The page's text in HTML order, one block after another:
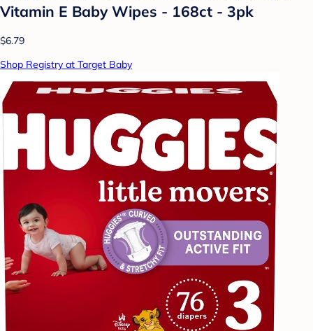
Vitamin E Baby Wipes - 168ct - 3pk
$6.79
Shop Registry at Target Baby